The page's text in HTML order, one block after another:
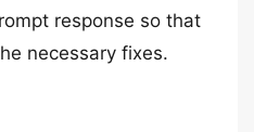
response so that
necessary fixes.